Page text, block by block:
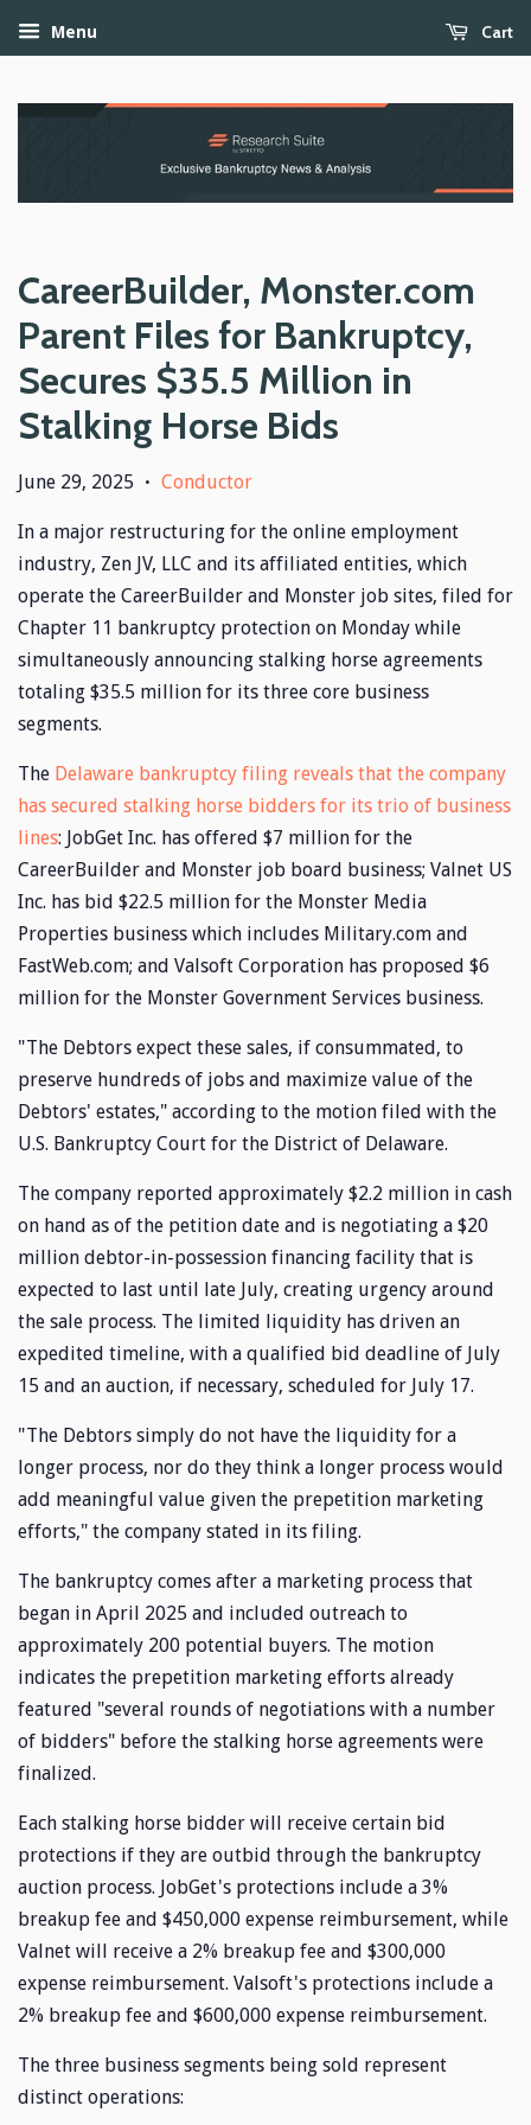
Menu Cart
CareerBuilder, Monster.com
Parent Files for Bankruptcy,
Secures $35.5 Million in
Stalking Horse Bids
June 29, 2025 • Conductor
In a major restructuring for the online employment
industry, Zen JV, LLC and its affiliated entities, which
operate the CareerBuilder and Monster job sites, filed for
Chapter 11 bankruptcy protection on Monday while
simultaneously announcing stalking horse agreements
totaling $35.5 million for its three core business
segments.
The Delaware bankruptcy filing reveals that the company
has secured stalking horse bidders for its trio of business
lines: JobGet Inc. has offered $7 million for the
CareerBuilder and Monster job board business; Valnet US
Inc. has bid $22.5 million for the Monster Media
Properties business which includes Military.com and
FastWeb.com; and Valsoft Corporation has proposed $6
million for the Monster Government Services business.
"The Debtors expect these sales, if consummated, to
preserve hundreds of jobs and maximize value of the
Debtors' estates," according to the motion filed with the
U.S. Bankruptcy Court for the District of Delaware.
The company reported approximately $2.2 million in cash
on hand as of the petition date and is negotiating a $20
million debtor-in-possession financing facility that is
expected to last until late July, creating urgency around
the sale process. The limited liquidity has driven an
expedited timeline, with a qualified bid deadline of July
15 and an auction, if necessary, scheduled for July 17.
"The Debtors simply do not have the liquidity for a
longer process, nor do they think a longer process would
add meaningful value given the prepetition marketing
efforts," the company stated in its filing.
The bankruptcy comes after a marketing process that
began in April 2025 and included outreach to
approximately 200 potential buyers. The motion
indicates the prepetition marketing efforts already
featured "several rounds of negotiations with a number
of bidders" before the stalking horse agreements were
finalized.
Each stalking horse bidder will receive certain bid
protections if they are outbid through the bankruptcy
auction process. JobGet's protections include a 3%
breakup fee and $450,000 expense reimbursement, while
Valnet will receive a 2% breakup fee and $300,000
expense reimbursement. Valsoft's protections include a
2% breakup fee and $600,000 expense reimbursement.
The three business segments being sold represent
distinct operations: